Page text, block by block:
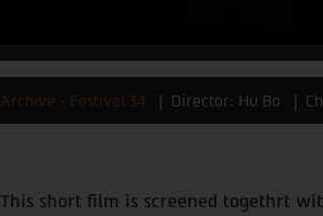
Archive - Festival 34 Director: Hu Bo
This short film is screened togethrt